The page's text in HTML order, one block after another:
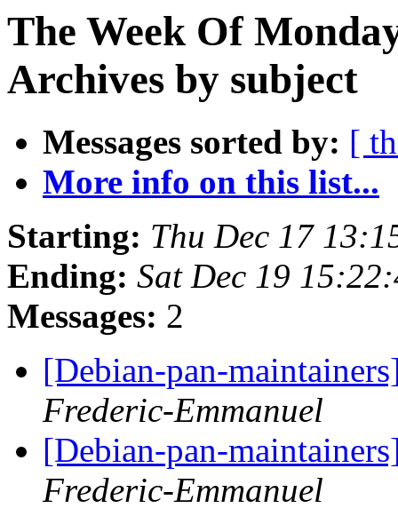
The Week Of
Archives by subject
Messages sorted by: [
More info on this list...
Starting: Thu Dec 17
Ending: Sat Dec 19
Messages: 2
[Debian-pan-
Frederic-Emmanuel
[Debian-pan-
Frederic-Emmanuel